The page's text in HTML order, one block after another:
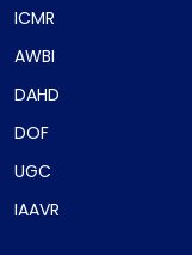
ICMR
AWBI
DAHD
DOF
UGC
IAAVR